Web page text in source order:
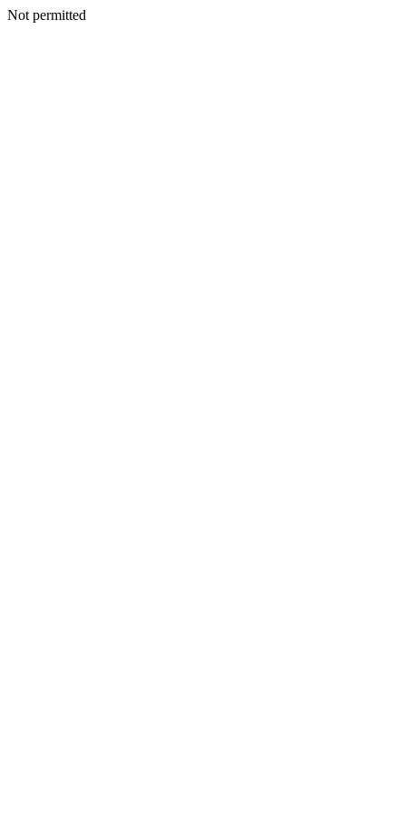
Not permitted